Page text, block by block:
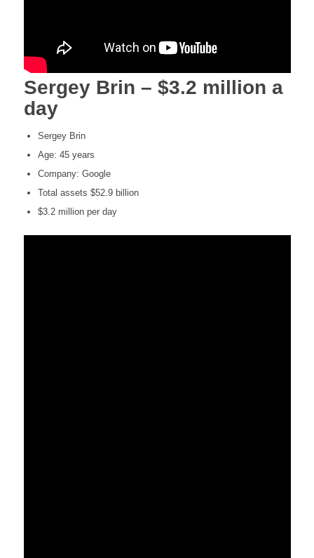
Sergey Brin – $3.2 million a
day
Sergey Brin
Age: 45 years
Company: Google
Total assets $52.9 billion
$3.2 million per day